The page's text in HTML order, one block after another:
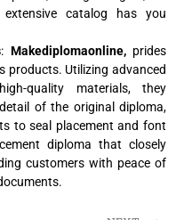
catalog has you
: Makediplomaonline, prides
products. Utilizing advanced
quality materials, they
of the original diploma,
to seal placement and font
diploma that closely
customers with peace of